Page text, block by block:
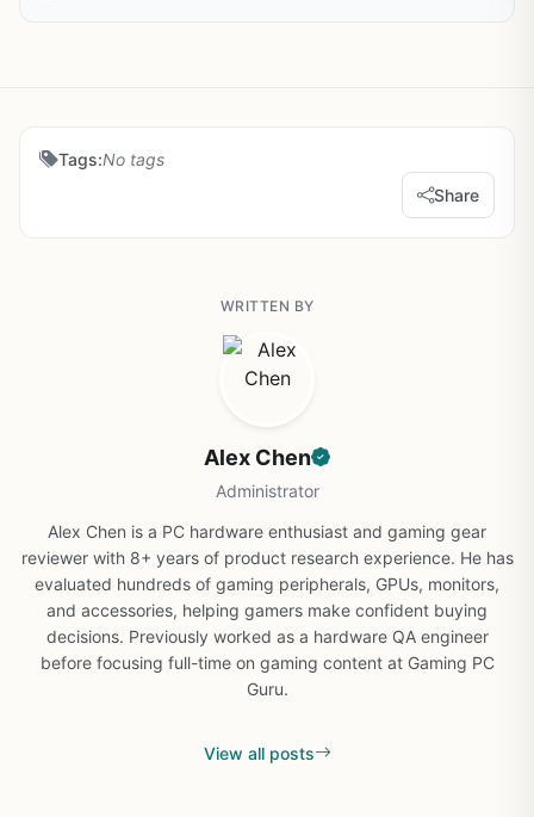
Tags:No tags
Share
WRITTEN BY
Alex Chen
Administrator
Alex Chen is a PC hardware enthusiast and gaming gear
reviewer with 8+ years of product research experience. He has
evaluated hundreds of gaming peripherals, GPUs, monitors,
and accessories, helping gamers make confident buying
decisions. Previously worked as a hardware QA engineer
before focusing full-time on gaming content at Gaming PC
Guru.
View all posts